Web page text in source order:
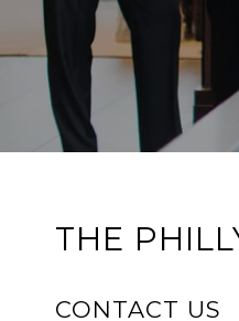
THE
CONTACT US